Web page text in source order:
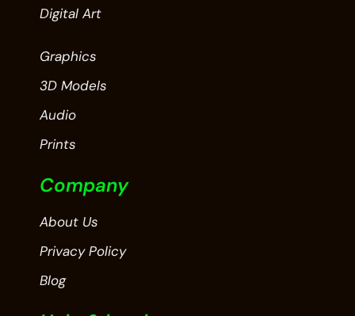
Digital Art
Graphics
3D Models
Audio
Prints
Company
About Us
Privacy Policy
Blog